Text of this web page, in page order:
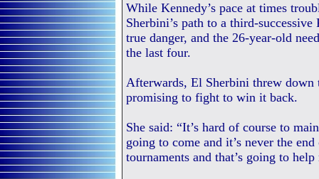
While Kennedy’s pace at times
Sherbini’s path to a third-
true danger, and the 26-year-old
the last four.
Afterwards, El Sherbini threw
promising to fight to win it back.
She said: “It’s hard of course to
going to come and it’s never the
tournaments and that’s going to